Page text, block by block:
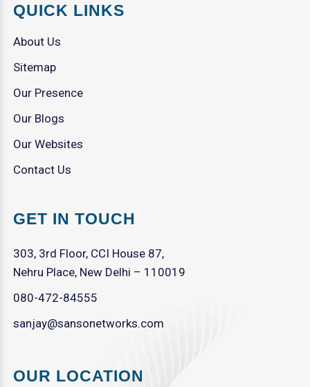
QUICK LINKS
About Us
Sitemap
Our Presence
Our Blogs
Our Websites
Contact Us
GET IN TOUCH
303, 3rd Floor, CCI House 87,
Nehru Place, New Delhi – 110019
080-472-84555
sanjay@sansonetworks.com
OUR LOCATION